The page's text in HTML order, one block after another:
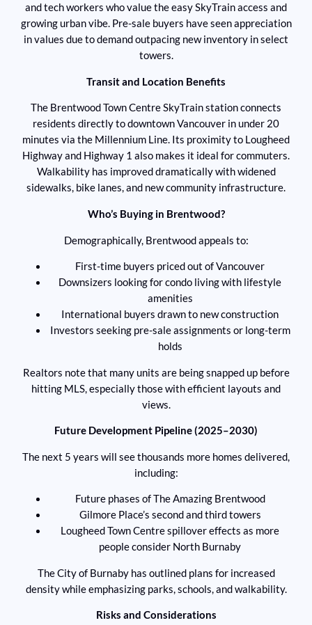
and tech workers who value the easy SkyTrain access and
growing urban vibe. Pre-sale buyers have seen appreciation
in values due to demand outpacing new inventory in select
towers.
Transit and Location Benefits
The Brentwood Town Centre SkyTrain station connects
residents directly to downtown Vancouver in under 20
minutes via the Millennium Line. Its proximity to Lougheed
Highway and Highway 1 also makes it ideal for commuters.
Walkability has improved dramatically with widened
sidewalks, bike lanes, and new community infrastructure.
Who’s Buying in Brentwood?
Demographically, Brentwood appeals to:
First-time buyers priced out of Vancouver
Downsizers looking for condo living with lifestyle
amenities
International buyers drawn to new construction
Investors seeking pre-sale assignments or long-term
holds
Realtors note that many units are being snapped up before
hitting MLS, especially those with efficient layouts and
views.
Future Development Pipeline (2025–2030)
The next 5 years will see thousands more homes delivered,
including:
Future phases of The Amazing Brentwood
Gilmore Place’s second and third towers
Lougheed Town Centre spillover effects as more
people consider North Burnaby
The City of Burnaby has outlined plans for increased
density while emphasizing parks, schools, and walkability.
Risks and Considerations